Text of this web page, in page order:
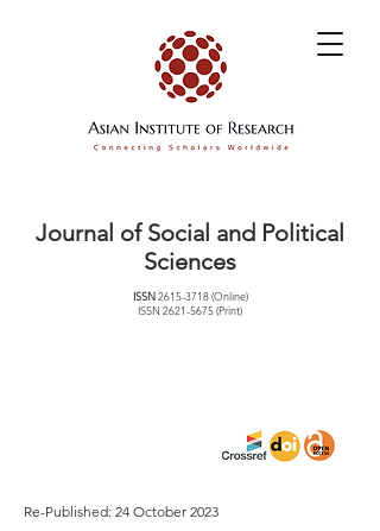
Journal of Social and Political
Sciences
ISSN2615-3718(Online)
ISSN2621-5675(Print)
Re-Published: 24 October 2023